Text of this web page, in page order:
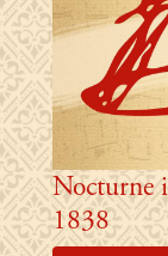
Nocturne
1838